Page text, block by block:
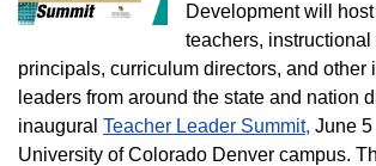
Development will
teachers, instructional
principals, curriculum directors, and other
leaders from around the state and nation
inaugural Teacher Leader Summit, June 5
University of Colorado Denver campus.